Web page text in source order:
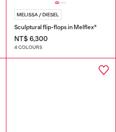
MELISSA / DIESEL
Sculptural flip-flops in Melflex®
NT$ 6,300
4 COLOURS